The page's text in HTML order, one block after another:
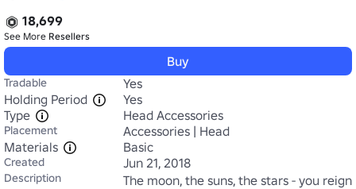
18,699
See More Resellers
Buy
Tradable
Yes
Holding Period
Yes
Type
Head Accessories
Placement
Accessories | Head
Materials
Basic
Created Jun 21, 2018
Description
The moon, the suns, the stars - you reign